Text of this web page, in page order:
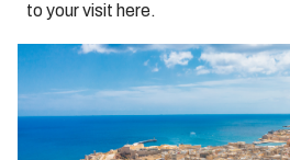
to your visit here.